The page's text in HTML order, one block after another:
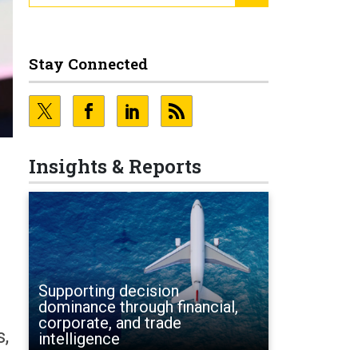
Stay Connected
Insights & Reports
Supporting decision
dominance through financial,
corporate, and trade
intelligence